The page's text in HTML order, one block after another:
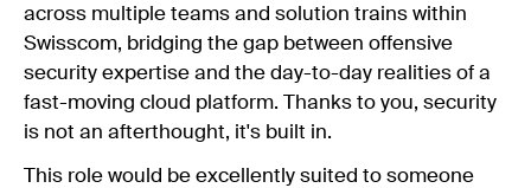
across multiple teams and solution trains within
Swisscom, bridging the gap between offensive
security expertise and the day-to-day realities of a
fast-moving cloud platform. Thanks to you, security
is not an afterthought, it's built in.
This role would be excellently suited to someone